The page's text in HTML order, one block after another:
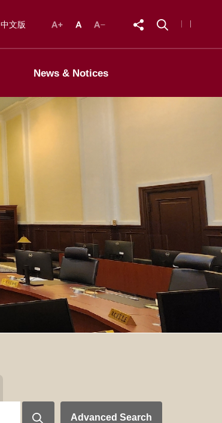
中文版
News & Notices
Advanced Search